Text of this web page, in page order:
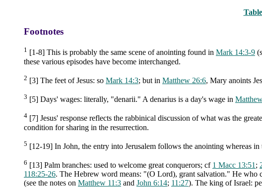
Footnotes
1 [1-8] This is probably the same scene of anointing found in Mark 14:3-9
these various episodes have become interchanged.
2 [3] The feet of Jesus: so Mark 14:3; but in Matthew 26:6, Mary anoints
3 [5] Days' wages: literally, "denarii." A denarius is a day's wage in
4 [7] Jesus' response reflects the rabbinical discussion of what was the
condition for sharing in the resurrection.
5 [12-19] In John, the entry into Jerusalem follows the anointing whereas
6 [13] Palm branches: used to welcome great conquerors; cf 1 Macc 13:51 ;
118:25-26. The Hebrew word means: "(O Lord), grant salvation." He who
(see the notes on Matthew 11:3 and John 6:14; 11:27). The king of Israel: